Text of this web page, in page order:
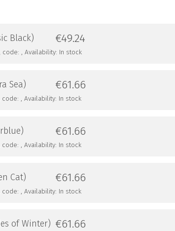
Black) €49.24
code: , Availability: In stock
Sea) €61.66
code: , Availability: In stock
€61.66
code: , Availability: In stock
Cat) €61.66
code: , Availability: In stock
of Winter) €61.66